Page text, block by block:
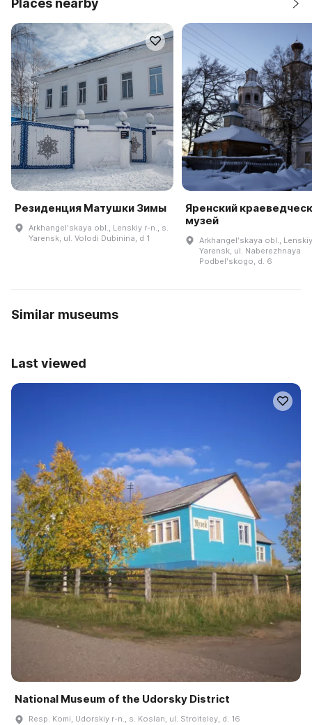
Places nearby
Резиденция Матушки Зимы
Arkhangelʹskaya obl., Lenskiy r-n., s.
Yarensk, ul. Volodi Dubinina, d 1
Яренский
музей
Arkhangelʹskaya obl.,
Yarensk, ul. Naberezhnaya
Podbelʹskogo, d. 6
Similar museums
Last viewed
National Museum of the Udorsky District
Resp. Komi, Udorskiy r-n., s. Koslan, ul. Stroiteley, d. 16